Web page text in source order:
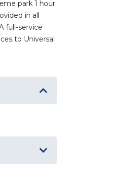
park 1 hour
in all
full-service
to Universal